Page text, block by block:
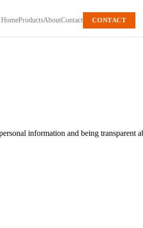
HomeProductsAboutContact CONTACT
information and being transparent